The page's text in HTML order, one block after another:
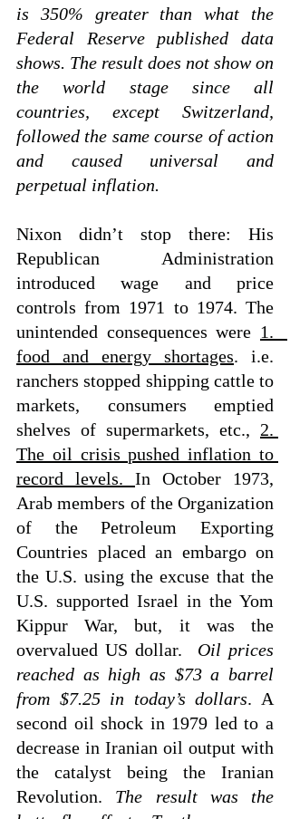
is 350% greater than what the
Federal Reserve published data
shows. The result does not show on
the world stage since all
countries, except Switzerland,
followed the same course of action
and caused universal and
perpetual inflation.
Nixon didn’t stop there: His
Republican Administration
introduced wage and price
controls from 1971 to 1974. The
unintended consequences were 1.
food and energy shortages. i.e.
ranchers stopped shipping cattle to
markets, consumers emptied
shelves of supermarkets, etc., 2.
The oil crisis pushed inflation to
record levels. In October 1973,
Arab members of the Organization
of the Petroleum Exporting
Countries placed an embargo on
the U.S. using the excuse that the
U.S. supported Israel in the Yom
Kippur War, but, it was the
overvalued US dollar.
Oil prices
reached as high as $73 a barrel
from $7.25 in today’s dollars. A
second oil shock in 1979 led to a
decrease in Iranian oil output with
the catalyst being the Iranian
Revolution. The result was the